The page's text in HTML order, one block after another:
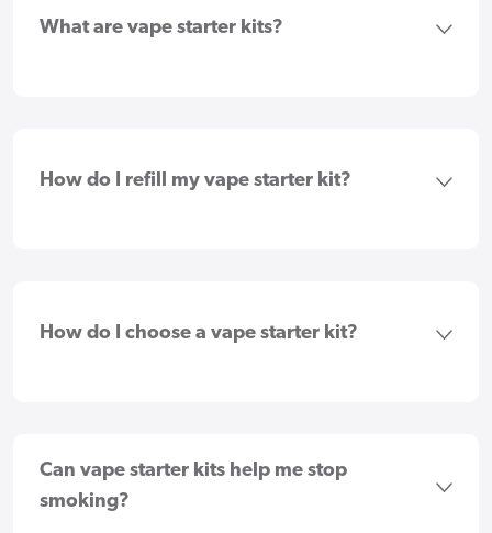
What are vape starter kits?
How do I refill my vape starter kit?
How do I choose a vape starter kit?
Can vape starter kits help me stop
smoking?